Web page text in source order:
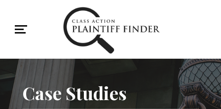
Case Studies